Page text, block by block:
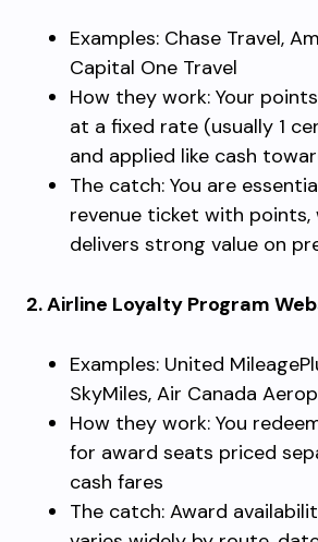
Examples: Chase Travel,
Capital One Travel
How they work: Your
at a fixed rate (usually 1
and applied like cash
The catch: You are
revenue ticket with points,
delivers strong value on
2. Airline Loyalty Program
Examples: United
SkyMiles, Air Canada
How they work: You
for award seats priced
cash fares
The catch: Award